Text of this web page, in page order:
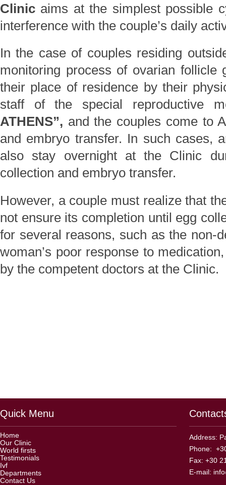
Clinic aims at the simplest possible
interference with the couple’s daily
In the case of couples residing
monitoring process of ovarian follicle
their place of residence by their
staff of the special reproductive
ATHENS”, and the couples come to
and embryo transfer. In such cases,
also stay overnight at the Clinic
collection and embryo transfer.
However, a couple must realize that
not ensure its completion until egg
for several reasons, such as the non-
woman’s poor response to
by the competent doctors at the Clinic.
Quick Menu
Home
Our Clinic
World firsts
Testimonials
Ivf
Departments
Contact Us
Address:
Phone:
Fax: +30
E-mail: